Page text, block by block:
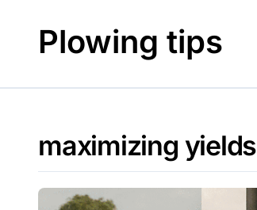
contentPlowing tips
maximizing yields